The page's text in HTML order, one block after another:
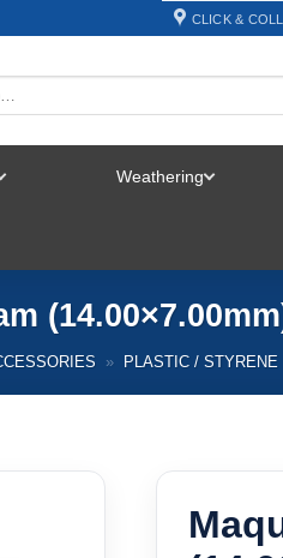
CLICK &
Weathering
» PLASTIC / STYRENE